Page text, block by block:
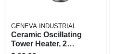
GENEVA INDUSTRIAL
Ceramic Oscillating
Tower Heater, 2